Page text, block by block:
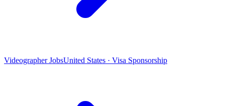
Videographer JobsUnited States · Visa Sponsorship